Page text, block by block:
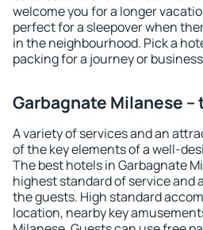
welcome you for a longer
perfect for a sleepover when
in the neighbourhood. Pick a
packing for a journey or
Garbagnate Milanese
A variety of services and an
of the key elements of a well-
The best hotels in Garbagnate
highest standard of service and
the guests. High standard
location, nearby key